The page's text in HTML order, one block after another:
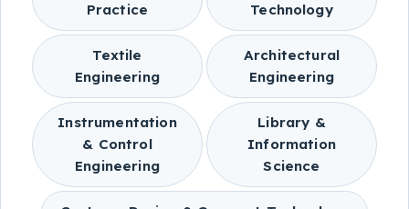
Practice
Technology
Textile
Engineering
Architectural
Engineering
Instrumentation
& Control
Engineering
Library &
Information
Science